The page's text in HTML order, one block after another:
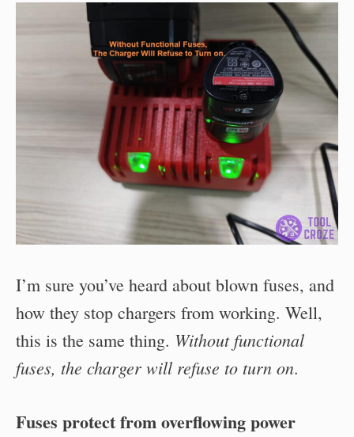
I’m sure you’ve heard about blown fuses, and
how they stop chargers from working. Well,
this is the same thing. Without functional
fuses, the charger will refuse to turn on.
Fuses protect from overflowing power